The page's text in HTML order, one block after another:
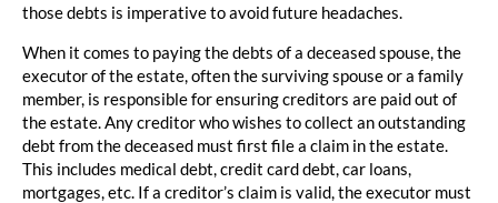
those debts is imperative to avoid future headaches.
When it comes to paying the debts of a deceased spouse, the
executor of the estate, often the surviving spouse or a family
member, is responsible for ensuring creditors are paid out of
the estate. Any creditor who wishes to collect an outstanding
debt from the deceased must first file a claim in the estate.
This includes medical debt, credit card debt, car loans,
mortgages, etc. If a creditor’s claim is valid, the executor must